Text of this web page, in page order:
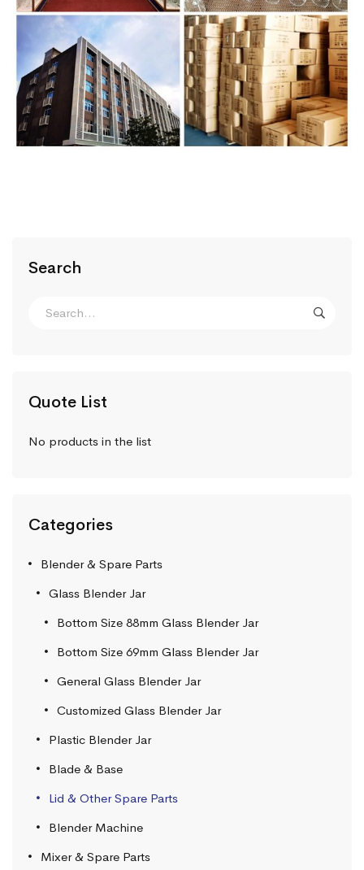
Search
Quote List
No products in the list
Categories
Blender & Spare Parts
Glass Blender Jar
Bottom Size 88mm Glass Blender Jar
Bottom Size 69mm Glass Blender Jar
General Glass Blender Jar
Customized Glass Blender Jar
Plastic Blender Jar
Blade & Base
Lid & Other Spare Parts
Blender Machine
Mixer & Spare Parts